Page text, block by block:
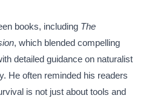
books, including The
, which blended compelling
detailed guidance on naturalist
He often reminded his readers
is not just about tools and